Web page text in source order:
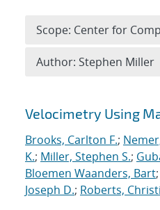
Search results
Velocimetry Using
Brooks, Carlton F.;
K.; Miller, Stephen S.;
Bloemen Waanders, Bart;
Joseph D.; Roberts,
Scope: Center for
Author: Stephen Miller